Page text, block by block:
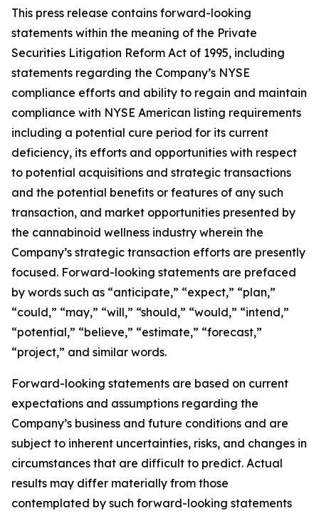
This press release contains forward-looking
statements within the meaning of the Private
Securities Litigation Reform Act of 1995, including
statements regarding the Company’s NYSE
compliance efforts and ability to regain and maintain
compliance with NYSE American listing requirements
including a potential cure period for its current
deficiency, its efforts and opportunities with respect
to potential acquisitions and strategic transactions
and the potential benefits or features of any such
transaction, and market opportunities presented by
the cannabinoid wellness industry wherein the
Company’s strategic transaction efforts are presently
focused. Forward-looking statements are prefaced
by words such as “anticipate,” “expect,” “plan,”
“could,” “may,” “will,” “should,” “would,” “intend,”
“potential,” “believe,” “estimate,” “forecast,”
“project,” and similar words.
Forward-looking statements are based on current
expectations and assumptions regarding the
Company’s business and future conditions and are
subject to inherent uncertainties, risks, and changes in
circumstances that are difficult to predict. Actual
results may differ materially from those
contemplated by such forward-looking statements